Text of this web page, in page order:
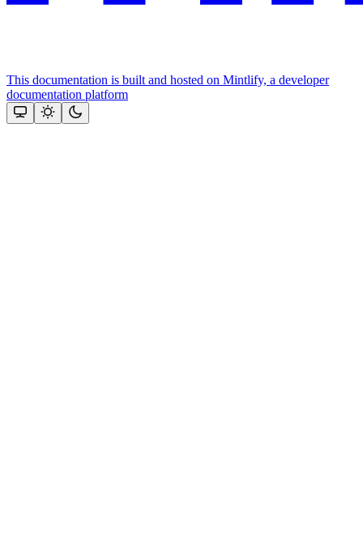
This documentation is built and hosted on Mintlify, a developer
documentation platform